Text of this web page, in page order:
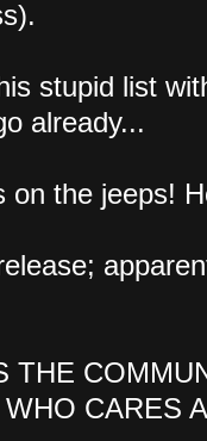
stupid list
already...
on the jeeps!
THE
CARES